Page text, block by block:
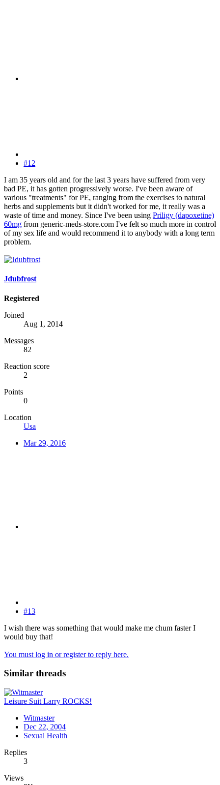
#12
I am 35 years old and for the last 3 years have suffered from very
bad PE, it has gotten progressively worse. I've been aware of
various "treatments" for PE, ranging from the exercises to natural
herbs and supplements but it didn't worked for me, it really was a
waste of time and money. Since I've been using Priligy (dapoxetine)
60mg from generic-meds-store.com I've felt so much more in control
of my sex life and would recommend it to anybody with a long term
problem.
Jdubfrost
Registered
Joined
Aug 1, 2014
Messages
82
Reaction score
2
Points
0
Location
Usa
Mar 29, 2016
#13
I wish there was something that would make me chum faster I
would buy that!
You must log in or register to reply here.
Similar threads
Leisure Suit Larry ROCKS!
Witmaster
Dec 22, 2004
Sexual Health
Replies
3
Views